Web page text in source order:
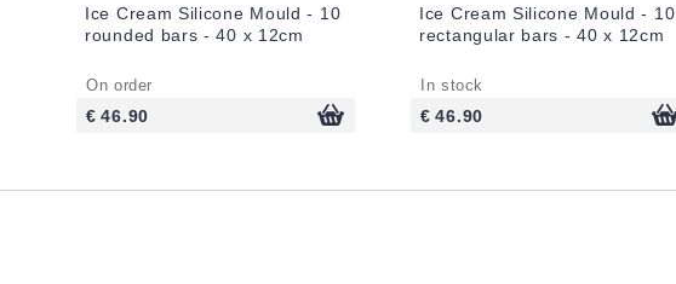
Ice Cream Silicone Mould - 10
rounded bars - 40 x 12cm
On order
€ 46.90
Ice Cream Silicone Mould - 10
rectangular bars - 40 x 12cm
In stock
€ 46.90